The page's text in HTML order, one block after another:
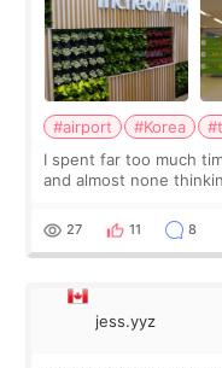
#airport #Korea
I spent far too much
and almost none
still looked puffy, wheth
27 11 8
jess.yyz